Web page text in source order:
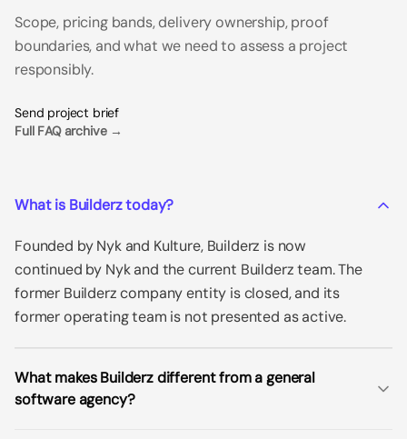
Scope, pricing bands, delivery ownership, proof
boundaries, and what we need to assess a project
responsibly.
Send project brief
Full FAQ archive →
What is Builderz today?
Founded by Nyk and Kulture, Builderz is now
continued by Nyk and the current Builderz team. The
former Builderz company entity is closed, and its
former operating team is not presented as active.
What makes Builderz different from a general
software agency?